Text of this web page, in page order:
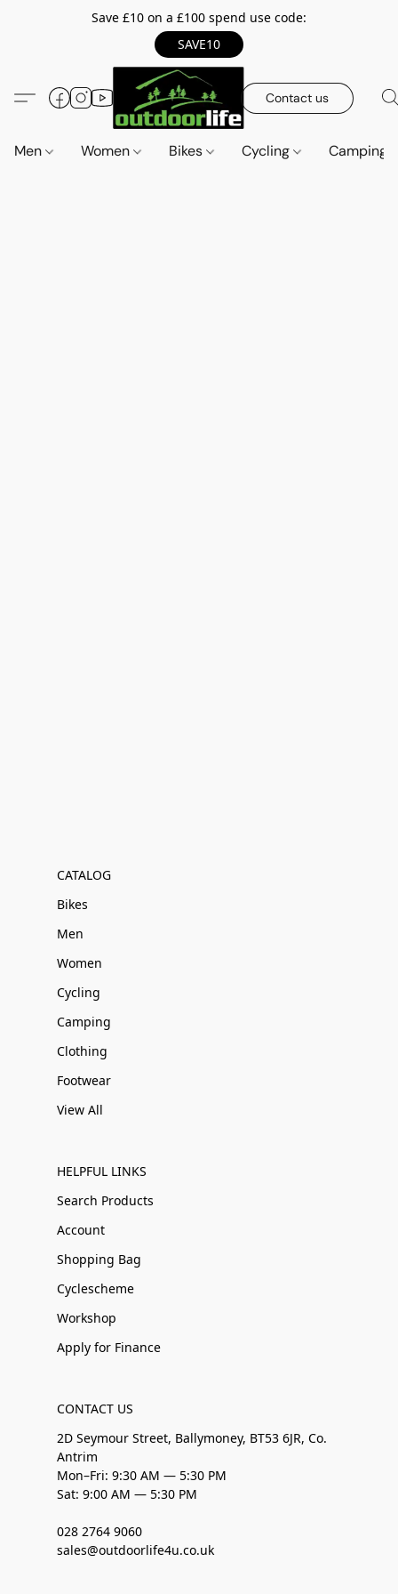
Save £10 on a £100 spend use code:
SAVE10
Contact us
Men Women Bikes Cycling Camping
CATALOG
Bikes
Men
Women
Cycling
Camping
Clothing
Footwear
View All
HELPFUL LINKS
Search Products
Account
Shopping Bag
Cyclescheme
Workshop
Apply for Finance
CONTACT US
2D Seymour Street, Ballymoney, BT53 6JR, Co.
Antrim
Mon–Fri: 9:30 AM — 5:30 PM
Sat: 9:00 AM — 5:30 PM
028 2764 9060
sales@outdoorlife4u.co.uk